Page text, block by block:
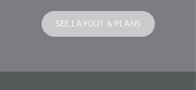
SEE LAYOUT & PLANS